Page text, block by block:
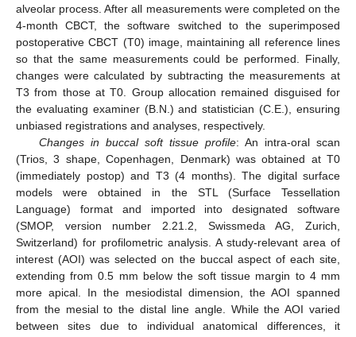
alveolar process. After all measurements were completed on the
4-month CBCT, the software switched to the superimposed
postoperative CBCT (T0) image, maintaining all reference lines
so that the same measurements could be performed. Finally,
changes were calculated by subtracting the measurements at
T3 from those at T0. Group allocation remained disguised for
the evaluating examiner (B.N.) and statistician (C.E.), ensuring
unbiased registrations and analyses, respectively.
Changes in buccal soft tissue profile: An intra-oral scan
(Trios, 3 shape, Copenhagen, Denmark) was obtained at T0
(immediately postop) and T3 (4 months). The digital surface
models were obtained in the STL (Surface Tessellation
Language) format and imported into designated software
(SMOP, version number 2.21.2, Swissmeda AG, Zurich,
Switzerland) for profilometric analysis. A study-relevant area of
interest (AOI) was selected on the buccal aspect of each site,
extending from 0.5 mm below the soft tissue margin to 4 mm
more apical. In the mesiodistal dimension, the AOI spanned
from the mesial to the distal line angle. While the AOI varied
between sites due to individual anatomical differences, it